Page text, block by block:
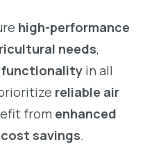
high-performance
needs,
functionality in all
reliable air
from enhanced
savings.